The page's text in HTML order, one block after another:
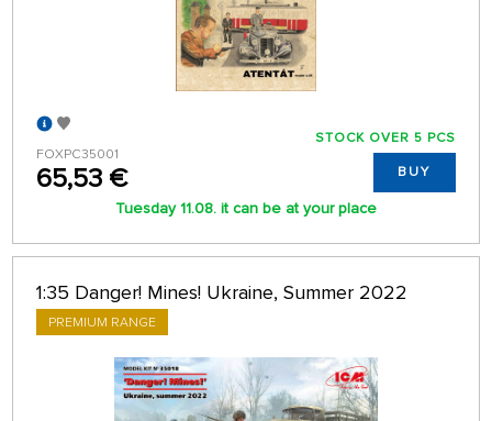
FOXPC35001
65,53 €
STOCK OVER 5 PCS
BUY
Tuesday 11.08. it can be at your place
1:35 Danger! Mines! Ukraine, Summer 2022
PREMIUM RANGE